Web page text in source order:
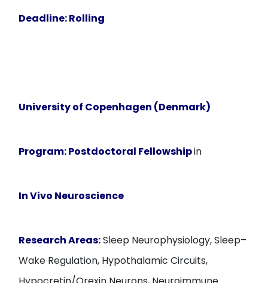
Deadline: Rolling
University of Copenhagen (Denmark)
Program:Postdoctoral Fellowshipin
In Vivo Neuroscience
Research Areas:Sleep Neurophysiology, Sleep–
Wake Regulation, Hypothalamic Circuits,